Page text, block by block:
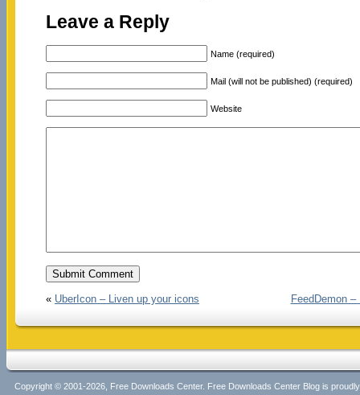
Leave a Reply
Name (required)
Mail (will not be published) (required)
Website
« UberIcon – Liven up your icons FeedDemon
Copyright © 2001-2026, Free Downloads Center. Free Downloads Center Blog is